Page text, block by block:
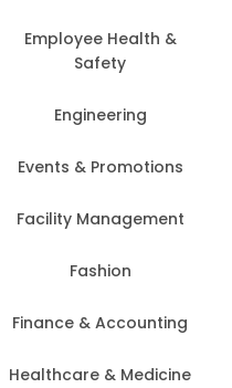
Employee Health &
Safety
Engineering
Events & Promotions
Facility Management
Fashion
Finance & Accounting
Healthcare & Medicine